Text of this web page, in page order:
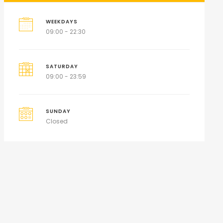
WEEKDAYS
09:00 - 22:30
SATURDAY
09:00 - 23:59
SUNDAY
Closed